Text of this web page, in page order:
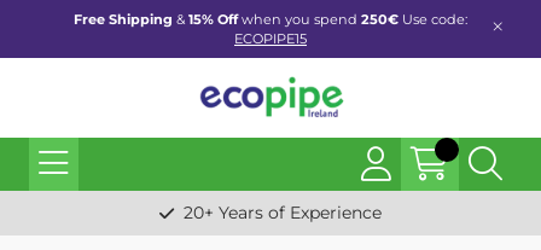
Free Shipping &15% Offwhen you spend 250€ Use code:
ECOPIPE15
20+ Years of Experience